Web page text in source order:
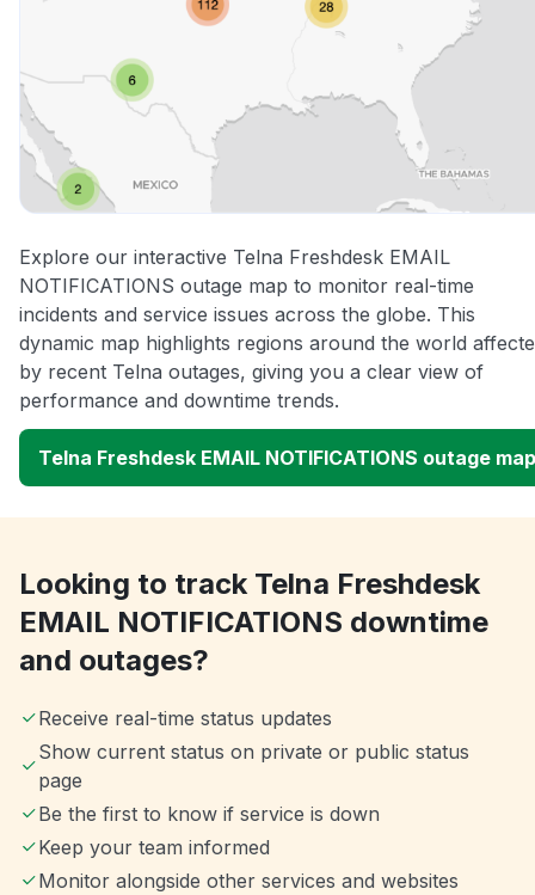
Explore our interactive Telna Freshdesk EMAIL
NOTIFICATIONS outage map to monitor real-time
incidents and service issues across the globe. This
dynamic map highlights regions around the world
by recent Telna outages, giving you a clear view of
performance and downtime trends.
Telna Freshdesk EMAIL NOTIFICATIONS outage map
Looking to track Telna Freshdesk
EMAIL NOTIFICATIONS downtime
and outages?
Receive real-time status updates
Show current status on private or public status
page
Be the first to know if service is down
Keep your team informed
Monitor alongside other services and websites